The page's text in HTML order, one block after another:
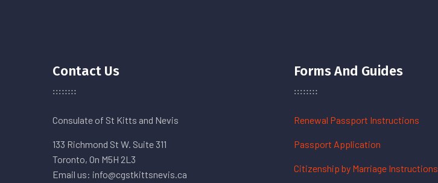
Contact Us
Consulate of St Kitts and Nevis
133 Richmond St W. Suite 311
Toronto, On M5H 2L3
Email us: info@cgstkittsnevis.ca
Forms And Guides
Renewal Passport Instructions
Passport Application
Citizenship by Marriage Instructions